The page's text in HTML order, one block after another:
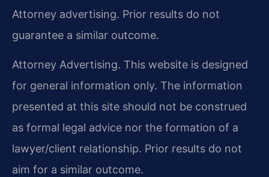
Attorney advertising. Prior results do not
guarantee a similar outcome.
Attorney Advertising. This website is designed
for general information only. The information
presented at this site should not be construed
as formal legal advice nor the formation of a
lawyer/client relationship. Prior results do not
aim for a similar outcome.